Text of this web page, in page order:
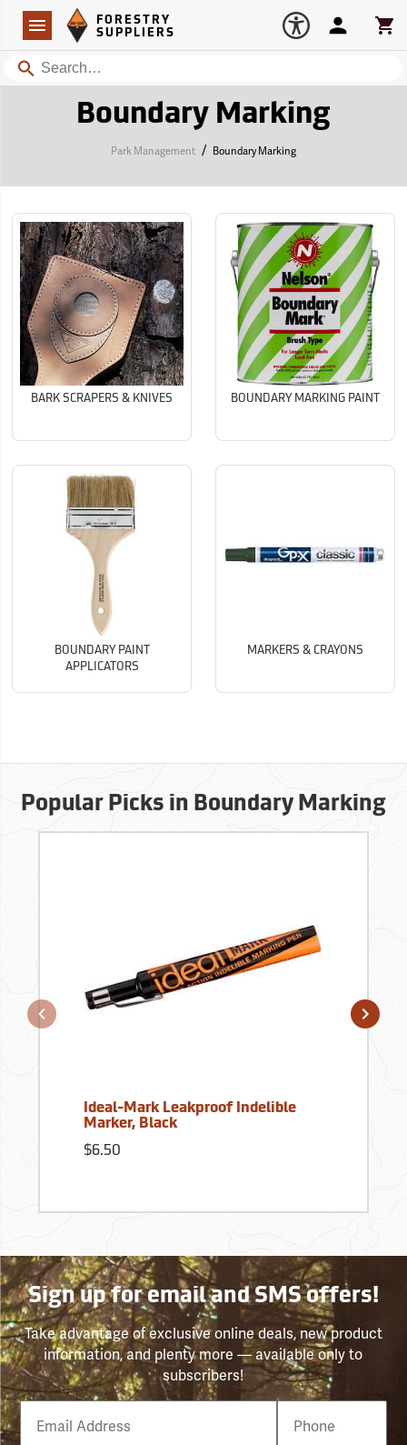
Navigation
Forestry Suppliers Logo
FORESTRY
SUPPLIERS
Search
Account
Boundary Marking
Park Management / Boundary Marking
BARK SCRAPERS & KNIVES BOUNDARY MARKING PAINT
BOUNDARY PAINT
APPLICATORS
MARKERS & CRAYONS
Popular Picks in Boundary Marking
Ideal-Mark Leakproof Indelible
Marker, Black
$6.50
Sign up for email and SMS offers!
Take advantage of exclusive online deals, new product
information, and plenty more — available only to
subscribers!
Email
Phone
Number